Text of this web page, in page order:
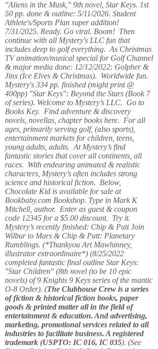
"Aliens in the Musk," 9th novel, Star Keys. 1st
50 pp. done & outline: 5/11/2026. Student
Athlete's/Sports Plan super addition!
7/31/2025. Ready. Go viral. Boom! Then
continue with all Mystery's LLC fun that
includes deep to golf everything. As Christmas
TV animation/musical special for Golf Channel
& major media done: 12/12/2022: Golpher &
Jinx (Ice Elves & Christmas). Worldwide fun.
Mystery's 334 pp. finished (might print @
400pp) "Star Keys": Beyond the Stars (Book 7
of series). Welcome to Mystery’s LLC. Go to
Books Key. Find adventure & discovery
novels, novellas, chapter books here. For all
ages, primarily serving golf, (also sports),
entertainment markets for children, teens,
young adults, adults. At Mystery’s find
fantastic stories that cover all continents, all
races. With endearing animated & realistic
characters, Mystery’s often includes strong
science and historical fiction. Below,
Chocolate Kid is available for sale at
Bookbaby.com Bookshop. Type in Mark K
Mitchell, author. Enter as guest & coupon
code 12345 for a $5.00 discount. Try it.
Mystery’s recently finished: Chip & Putt Join
Wilbur to Mars & Chip & Putt: Planetary
Rumblings. (*Thankyou Art Mawhinney,
illustrator extraordinaire*) (8/25/2022
completed fantastic final outline Star Keys:
"Star Children" (8th novel (to be 10 epic
novels) of 9 Knights 9 Keys series of the mantic
O-8 Order). (The Clubhouse Crew is a series
of fiction & historical fiction books, paper
goods & printed matter all in the field of
entertainment & education. And advertising,
marketing, promotional services related to all
industries to facilitate business. A registered
trademark (USPTO: IC 016, IC 035). (See